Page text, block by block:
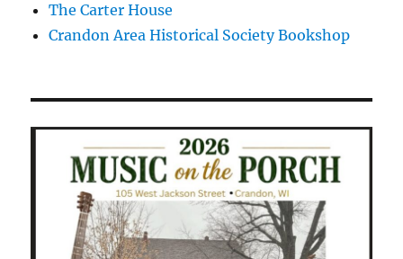
The Carter House
Crandon Area Historical Society Bookshop